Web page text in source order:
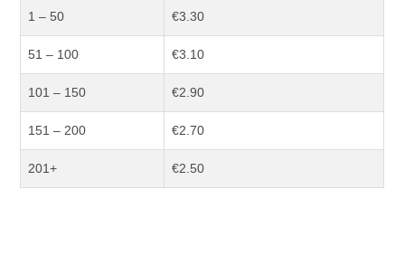
1 – 50 €3.30
51 – 100 €3.10
101 – 150 €2.90
151 – 200 €2.70
201+ €2.50